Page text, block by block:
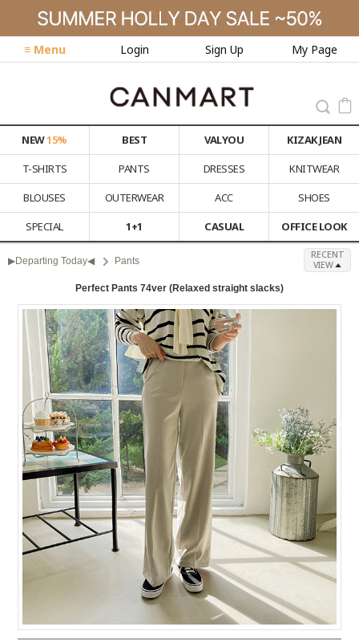
≡ Menu Login Sign Up My Page
NEW15% BEST VALYOU
KIZAK JEAN
T-SHIRTS
PANTS DRESSES
KNITWEAR
BLOUSES
OUTERWEAR ACC
SHOES
SPECIAL
1+1 CASUAL OFFICE LOOK
▶Departing Today◀ Pants
RECENT
VIEW
Perfect Pants 74ver (Relaxed straight slacks)